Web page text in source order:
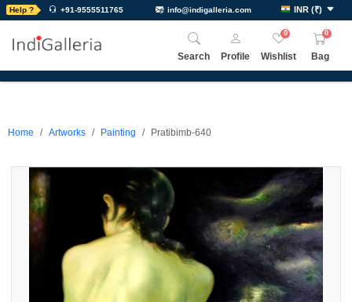
Help ? +91-9555511765 info@indigalleria.com INR (₹)
Search Profile
0
Wishlist
0
Bag
Home Artworks Painting Pratibimb-640